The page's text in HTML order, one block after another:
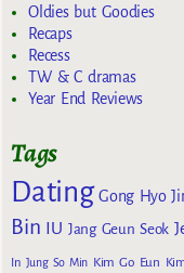
Oldies but Goodies
Recaps
Recess
TW & C dramas
Year End Reviews
Tags
Dating Gong Hyo
Bin IU Jang Geun Seok
In Jung So Min Kim Go Eun